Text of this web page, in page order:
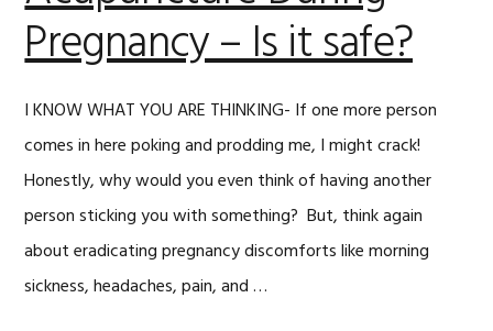
Pregnancy – Is it safe?
I KNOW WHAT YOU ARE THINKING- If one more person
comes in here poking and prodding me, I might crack!
Honestly, why would you even think of having another
person sticking you with something? But, think again
about eradicating pregnancy discomforts like morning
sickness, headaches, pain, and …